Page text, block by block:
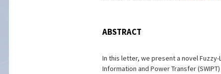
ABSTRACT
In this letter, we present a novel
Information and Power Transfer